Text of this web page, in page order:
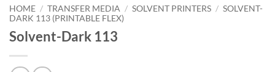
HOME / TRANSFER MEDIA / SOLVENT PRINTERS / SOLVENT-
DARK 113 (PRINTABLE FLEX)
Solvent-Dark 113